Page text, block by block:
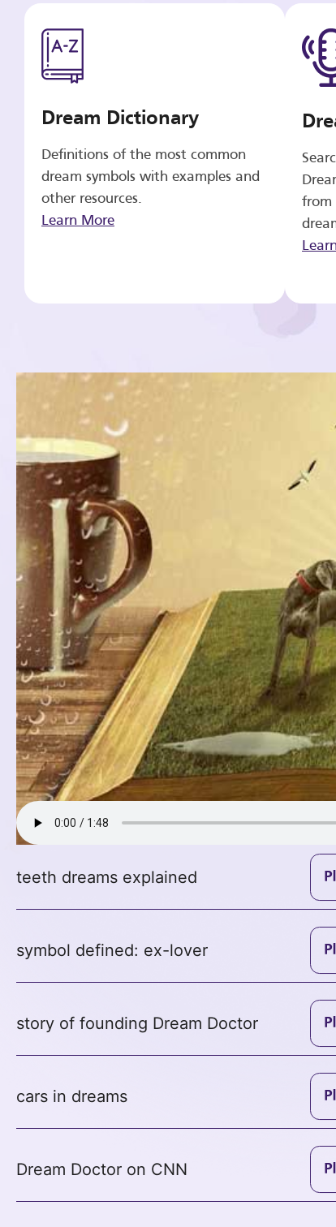
Dream Dictionary
Definitions of the most common
dream symbols with examples and
other resources.
Learn More
from
teeth dreams explained
symbol defined: ex-lover
story of founding Dream Doctor
cars in dreams
Dream Doctor on CNN